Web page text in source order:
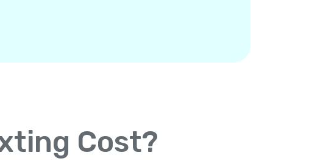
Cost?